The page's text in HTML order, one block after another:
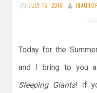
JULY 15, 2018
Today for the
and I bring to you
Sleeping Giants! If